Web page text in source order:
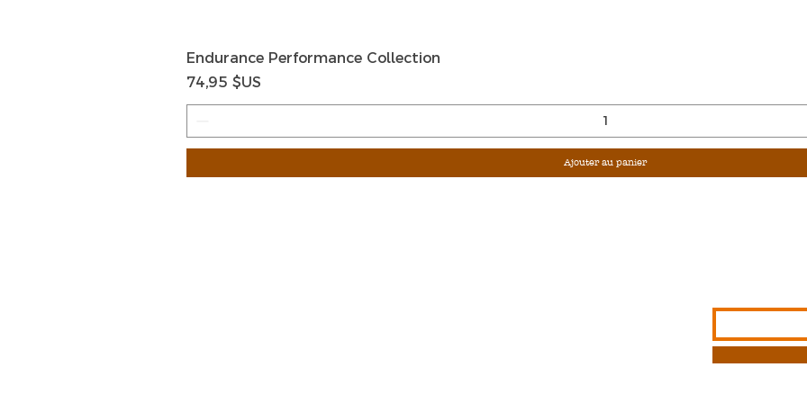
Endurance Performance Collection
Prix
74,95 $US
Ajouter au panier